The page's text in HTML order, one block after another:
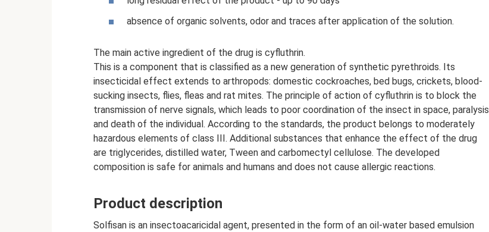
absence of organic solvents, odor and traces after application of the solution.
The main active ingredient of the drug is cyfluthrin.
This is a component that is classified as a new generation of synthetic pyrethroids. Its
insecticidal effect extends to arthropods: domestic cockroaches, bed bugs, crickets, blood-
sucking insects, flies, fleas and rat mites. The principle of action of cyfluthrin is to block the
transmission of nerve signals, which leads to poor coordination of the insect in space, paralysis
and death of the individual. According to the standards, the product belongs to moderately
hazardous elements of class III. Additional substances that enhance the effect of the drug
are triglycerides, distilled water, Tween and carbomectyl cellulose. The developed
composition is safe for animals and humans and does not cause allergic reactions.
Product description
Solfisan is an insectoacaricidal agent, presented in the form of an oil-water based emulsion